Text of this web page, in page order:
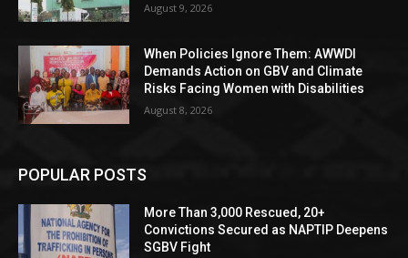
August 9, 2026
When Policies Ignore Them: AWWDI
Demands Action on GBV and Climate
Risks Facing Women with Disabilities
August 8, 2026
POPULAR POSTS
More Than 3,000 Rescued, 20+
Convictions Secured as NAPTIP Deepens
SGBV Fight